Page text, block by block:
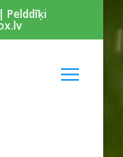
Pelddīķi